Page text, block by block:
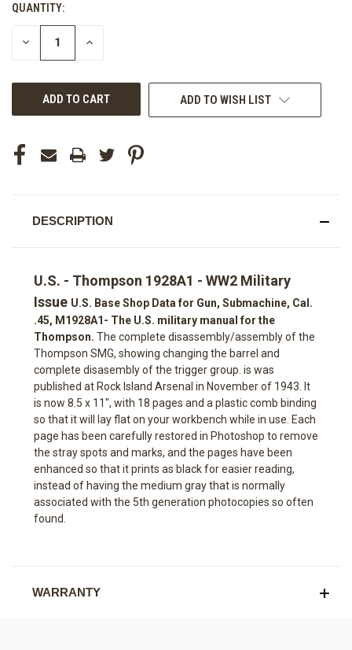
QUANTITY:
DECREASE INCREASE
ADD TO WISH LIST
DESCRIPTION
U.S. - Thompson 1928A1 - WW2 Military
Issue U.S. Base Shop Data for Gun, Submachine, Cal.
.45, M1928A1- The U.S. military manual for the
Thompson. The complete disassembly/assembly of the
Thompson SMG, showing changing the barrel and
complete disasembly of the trigger group. is was
published at Rock Island Arsenal in November of 1943. It
is now 8.5 x 11", with 18 pages and a plastic comb binding
so that it will lay flat on your workbench while in use. Each
page has been carefully restored in Photoshop to remove
the stray spots and marks, and the pages have been
enhanced so that it prints as black for easier reading,
instead of having the medium gray that is normally
associated with the 5th generation photocopies so often
found.
WARRANTY